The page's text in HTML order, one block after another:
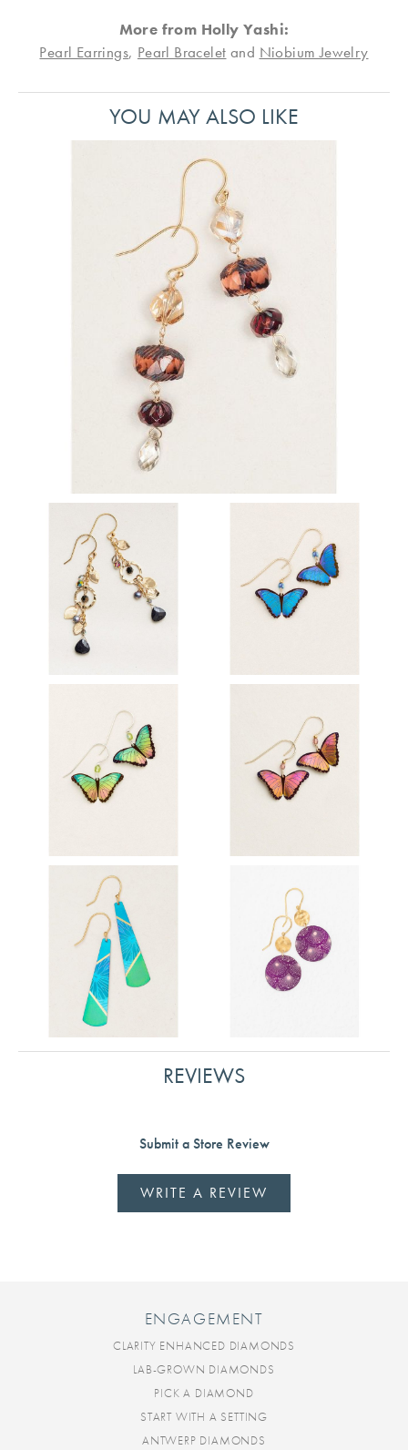
More from Holly Yashi:
Pearl Earrings, Pearl Bracelet and Niobium Jewelry
YOU MAY ALSO LIKE
REVIEWS
Submit a Store Review
WRITE A REVIEW
ENGAGEMENT
CLARITY ENHANCED DIAMONDS
LAB-GROWN DIAMONDS
PICK A DIAMOND
START WITH A SETTING
ANTWERP DIAMONDS